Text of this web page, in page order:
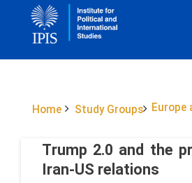
Home Study Groups Europe
Trump 2.0 and the
Iran-US relations